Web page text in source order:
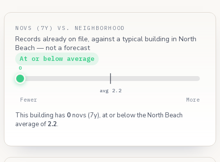
NOVS (7Y) VS. NEIGHBORHOOD
Records already on file, against a typical building in North
Beach — not a forecast
At or below average
avg 2.2
0
Fewer More
This building has 0novs (7y), at or below the North Beach
average of2.2.